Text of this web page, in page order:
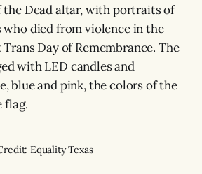
Dead altar, with portraits of
died from violence in the
Day of Remembrance. The
with LED candles and
blue and pink, the colors of the
flag.
Equality Texas